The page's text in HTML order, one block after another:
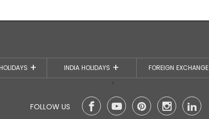
INDIA HOLIDAYS FOREIGN EXCHANGE
FOLLOW US